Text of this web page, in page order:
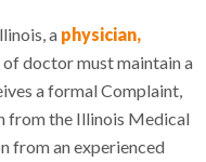
a physician,
doctor must maintain a
a formal Complaint,
from the Illinois Medical
from an experienced